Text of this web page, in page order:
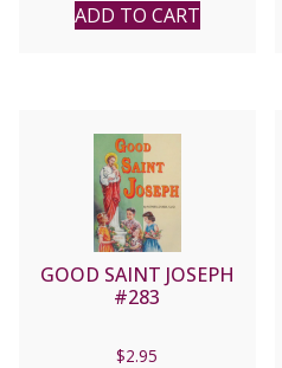
ADD TO CART
GOOD SAINT JOSEPH
#283
$2.95